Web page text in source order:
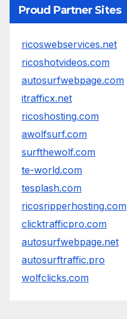
Proud Partner Sites
ricoswebservices.net
ricoshotvideos.com
autosurfwebpage.com
itrafficx.net
ricoshosting.com
awolfsurf.com
surfthewolf.com
te-world.com
tesplash.com
ricosripperhosting.com
clicktrafficpro.com
autosurfwebpage.net
autosurftraffic.pro
wolfclicks.com